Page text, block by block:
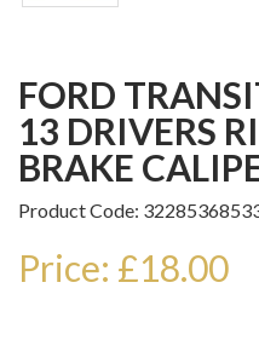
FORD TRANSIT CONNECT 02-
13 DRIVERS
BRAKE
Product Code:
Price: £18.00